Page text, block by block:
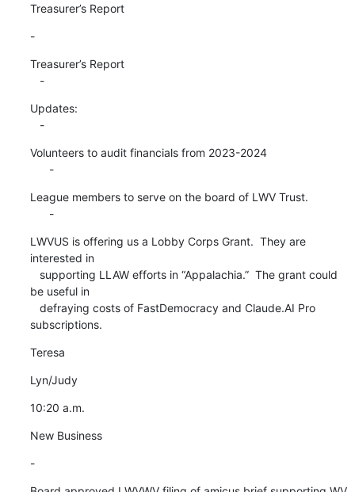
Treasurer’s Report
-
Treasurer’s Report
   -
Updates:
   -
Volunteers to audit financials from 2023-2024
      -
League members to serve on the board of LWV Trust.
      -
LWVUS is offering us a Lobby Corps Grant.  They are
interested in
be useful in
subscriptions.
Teresa
Lyn/Judy
10:20 a.m.
New Business
-